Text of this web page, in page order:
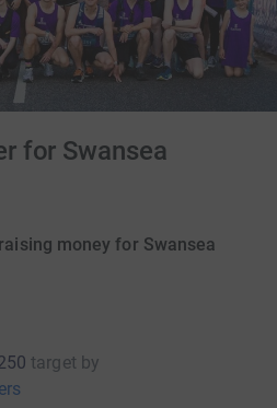
for Swansea
money for Swansea
target by